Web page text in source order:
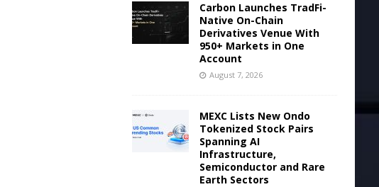
Carbon Launches TradFi-
Native On-Chain
Derivatives Venue With
950+ Markets in One
Account
August 7, 2026
MEXC Lists New Ondo
Tokenized Stock Pairs
Spanning AI
Infrastructure,
Semiconductor and Rare
Earth Sectors